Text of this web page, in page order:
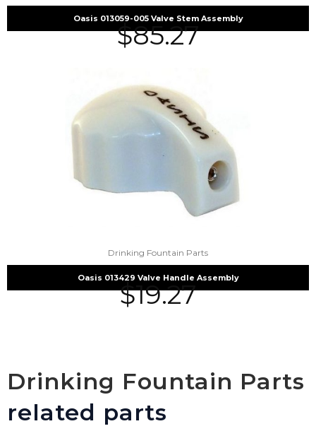
Oasis 013059-005 Valve Stem Assembly
$85.27
Drinking Fountain Parts
Oasis 013429 Valve Handle Assembly
$19.27
Drinking Fountain Parts
related parts